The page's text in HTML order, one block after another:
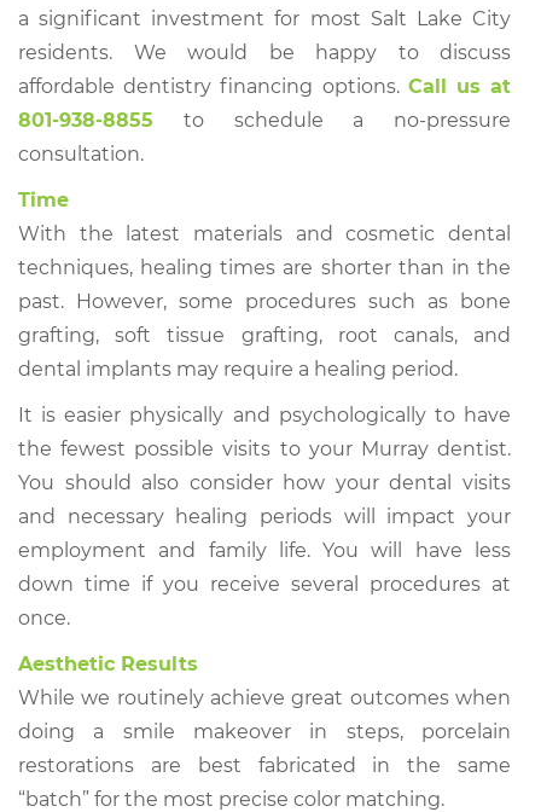
a significant investment for most Salt Lake City
residents. We would be happy to discuss
affordable dentistry financing options. Call us at
801-938-8855 to schedule a no-pressure
consultation.
Time
With the latest materials and cosmetic dental
techniques, healing times are shorter than in the
past. However, some procedures such as bone
grafting, soft tissue grafting, root canals, and
dental implants may require a healing period.
It is easier physically and psychologically to have
the fewest possible visits to your Murray dentist.
You should also consider how your dental visits
and necessary healing periods will impact your
employment and family life. You will have less
down time if you receive several procedures at
once.
Aesthetic Results
While we routinely achieve great outcomes when
doing a smile makeover in steps, porcelain
restorations are best fabricated in the same
“batch” for the most precise color matching.